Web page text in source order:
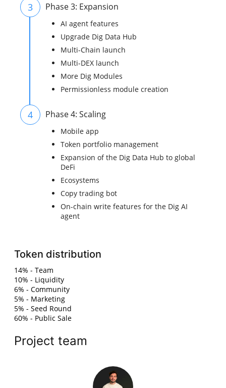
3 Phase 3: Expansion
AI agent features
Upgrade Dig Data Hub
Multi-Chain launch
Multi-DEX launch
More Dig Modules
Permissionless module creation
4 Phase 4: Scaling
Mobile app
Token portfolio management
Expansion of the Dig Data Hub to global
DeFi
Ecosystems
Copy trading bot
On-chain write features for the Dig AI
agent
Token distribution
14% - Team
10% - Liquidity
6% - Community
5% - Marketing
5% - Seed Round
60% - Public Sale
Project team